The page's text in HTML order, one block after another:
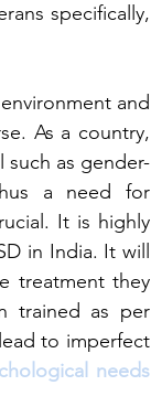
specifically,
and
As a country,
such as gender-
a need for
It is highly
in India. It will
treatment they
trained as per
to imperfect
needs